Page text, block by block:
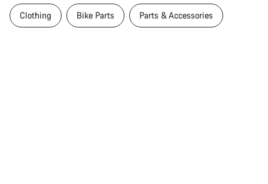
Clothing Bike Parts Parts & Accessories